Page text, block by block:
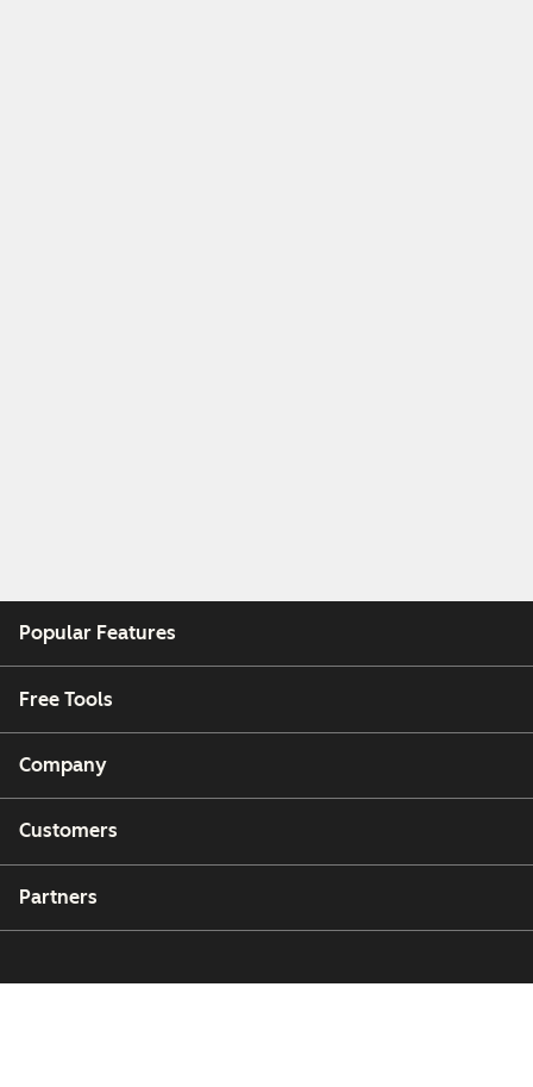
Popular Features
Free Tools
Company
Customers
Partners